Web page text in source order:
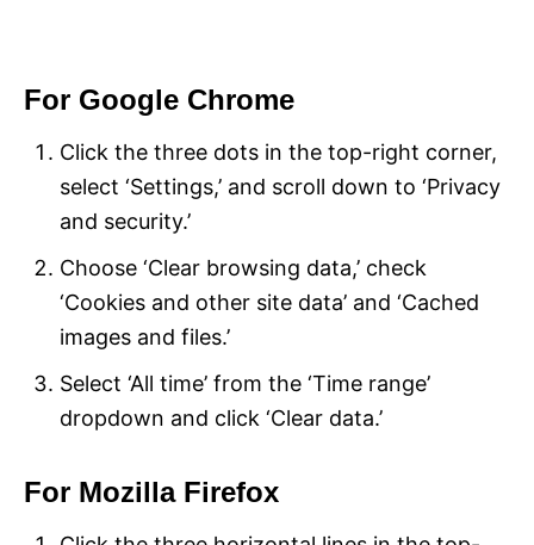
For Google Chrome
Click the three dots in the top-right corner,
select ‘Settings,’ and scroll down to ‘Privacy
and security.’
Choose ‘Clear browsing data,’ check
‘Cookies and other site data’ and ‘Cached
images and files.’
Select ‘All time’ from the ‘Time range’
dropdown and click ‘Clear data.’
For Mozilla Firefox